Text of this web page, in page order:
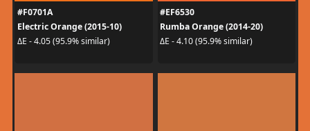
#F0701A
Electric Orange (2015-10)
ΔE - 4.05 (95.9% similar)
#EF6530
Rumba Orange (2014-20)
ΔE - 4.10 (95.9% similar)